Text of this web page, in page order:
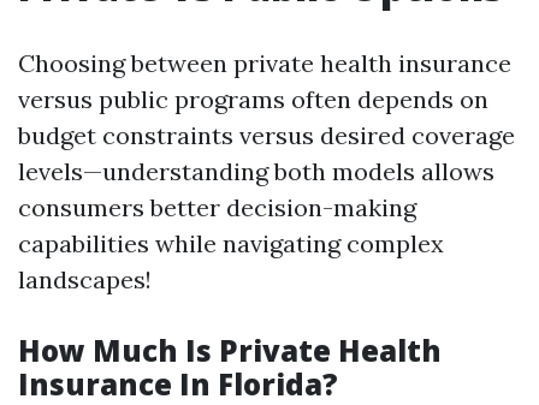
Choosing between private health insurance
versus public programs often depends on
budget constraints versus desired coverage
levels—understanding both models allows
consumers better decision-making
capabilities while navigating complex
landscapes!
How Much Is Private Health
Insurance In Florida?